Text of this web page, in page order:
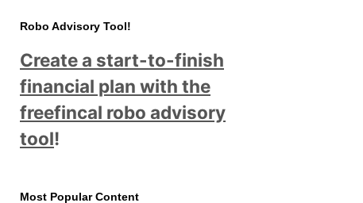
Robo Advisory Tool!
Create a start-to-finish
financial plan with the
freefincal robo advisory
tool!
Most Popular Content